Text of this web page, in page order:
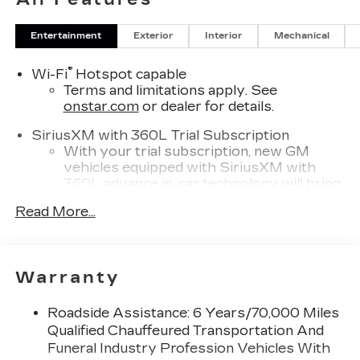
Entertainment Exterior Interior Mechanical
Wi-Fi®Hotspot capable
Terms and limitations apply. See
onstar.comor dealer for details.
SiriusXM with 360L Trial Subscription
With your trial subscription, new GM
vehicles equipped with SiriusXM with
360L advance in-car technology will bring
creators, hosts and athletes
radio experience on the road that lets you
enjoy ad-free music, talk and news, live
Experience SiriusXM wherever you go in
your vehicle and on the SiriusXM app
Read More...
Warranty
Roadside Assistance: 6 Years/70,000 Miles
Qualified Chauffeured Transportation And
Funeral Industry Profession Vehicles With